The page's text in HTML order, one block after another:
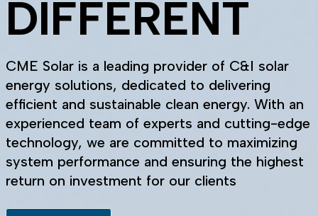
DIFFERENT
CME Solar is a leading provider of C&I solar
energy solutions, dedicated to delivering
efficient and sustainable clean energy. With an
experienced team of experts and cutting-edge
technology, we are committed to maximizing
system performance and ensuring the highest
return on investment for our clients